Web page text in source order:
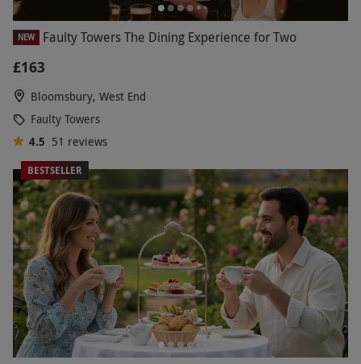
NEW Faulty Towers The Dining Experience for Two
£163
Bloomsbury, West End
Faulty Towers
4.5 51 reviews
BESTSELLER